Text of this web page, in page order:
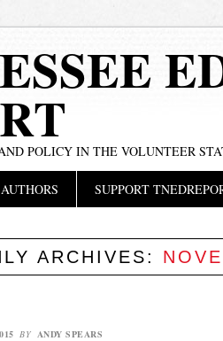
POLICY IN THE VOLUNTEER
SUPPORT
ARCHIVES:
BY ANDY SPEARS